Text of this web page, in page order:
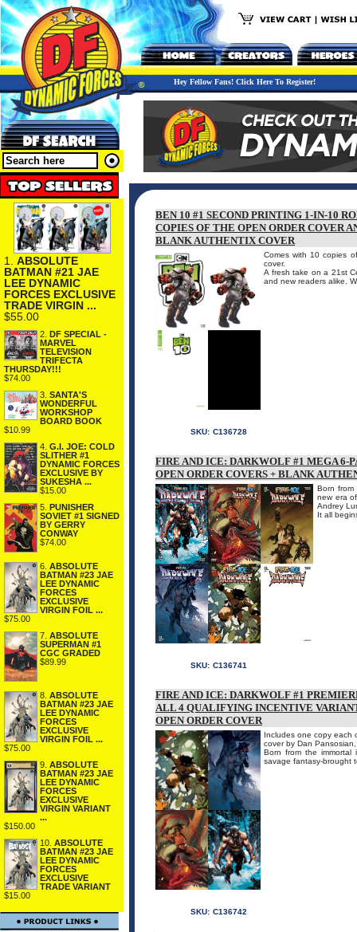
Hey Fellow Fans! Click Here To Register!
1. ABSOLUTE
BATMAN #21 JAE
LEE DYNAMIC
FORCES EXCLUSIVE
TRADE VIRGIN ...
$55.00
2. DF SPECIAL -
MARVEL
TELEVISION
TRIFECTA
THURSDAY!!!
$74.00
3. SANTA'S
WONDERFUL
WORKSHOP
BOARD BOOK
$10.99
4. G.I. JOE: COLD
SLITHER #1
DYNAMIC FORCES
EXCLUSIVE BY
SUKESHA ...
$15.00
5. PUNISHER
SOVIET #1 SIGNED
BY GERRY
CONWAY
$74.00
6. ABSOLUTE
BATMAN #23 JAE
LEE DYNAMIC
FORCES
EXCLUSIVE
VIRGIN FOIL ...
$75.00
7. ABSOLUTE
SUPERMAN #1
CGC GRADED
$89.99
8. ABSOLUTE
BATMAN #23 JAE
LEE DYNAMIC
FORCES
EXCLUSIVE
VIRGIN FOIL ...
$75.00
9. ABSOLUTE
BATMAN #23 JAE
LEE DYNAMIC
FORCES
EXCLUSIVE
VIRGIN VARIANT
...
$150.00
10. ABSOLUTE
BATMAN #23 JAE
LEE DYNAMIC
FORCES
EXCLUSIVE
TRADE VARIANT
$15.00
BEN 10 #1 SECOND PRINTING 1-IN-10
COPIES OF THE OPEN ORDER COVER
BLANK AUTHENTIX COVER
Comes with 10 copies
cover.
A fresh take on a 21st
and new readers alike.
SKU: C136728
FIRE AND ICE: DARKWOLF #1 MEGA 6-
OPEN ORDER COVERS + BLANK
Born from
new era
Andrey
It all
SKU: C136741
FIRE AND ICE: DARKWOLF #1
ALL 4 QUALIFYING INCENTIVE
OPEN ORDER COVER
Includes one copy each
cover by Dan
Born from the immortal
savage fantasy-brought
SKU: C136742